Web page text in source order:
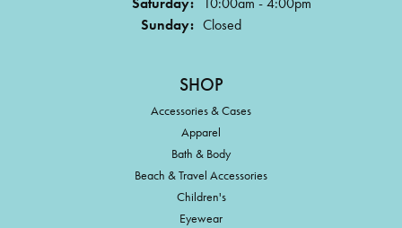
Sunday: Closed
SHOP
Accessories & Cases
Apparel
Bath & Body
Beach & Travel Accessories
Children's
Eyewear